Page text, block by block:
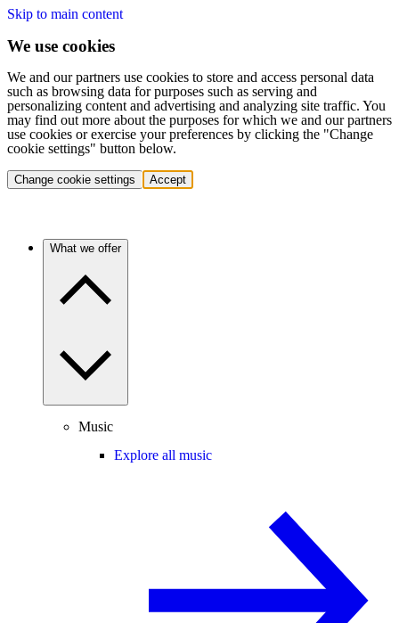
Skip to main content
We use cookies
We and our partners use cookies to store and access personal data
such as browsing data for purposes such as serving and
personalizing content and advertising and analyzing site traffic. You
may find out more about the purposes for which we and our partners
use cookies or exercise your preferences by clicking the "Change
cookie settings" button below.
Change cookie settings Accept
What we offer
Music
Explore all music